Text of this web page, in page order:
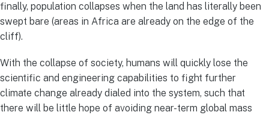
finally, population collapses when the land has literally been
swept bare (areas in Africa are already on the edge of the
cliff).
With the collapse of society, humans will quickly lose the
scientific and engineering capabilities to fight further
climate change already dialed into the system, such that
there will be little hope of avoiding near-term global mass